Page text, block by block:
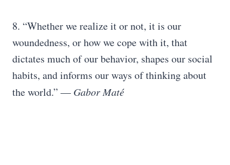
8. “Whether we realize it or not, it is our
woundedness, or how we cope with it, that
dictates much of our behavior, shapes our social
habits, and informs our ways of thinking about
the world.” ―Gabor Maté